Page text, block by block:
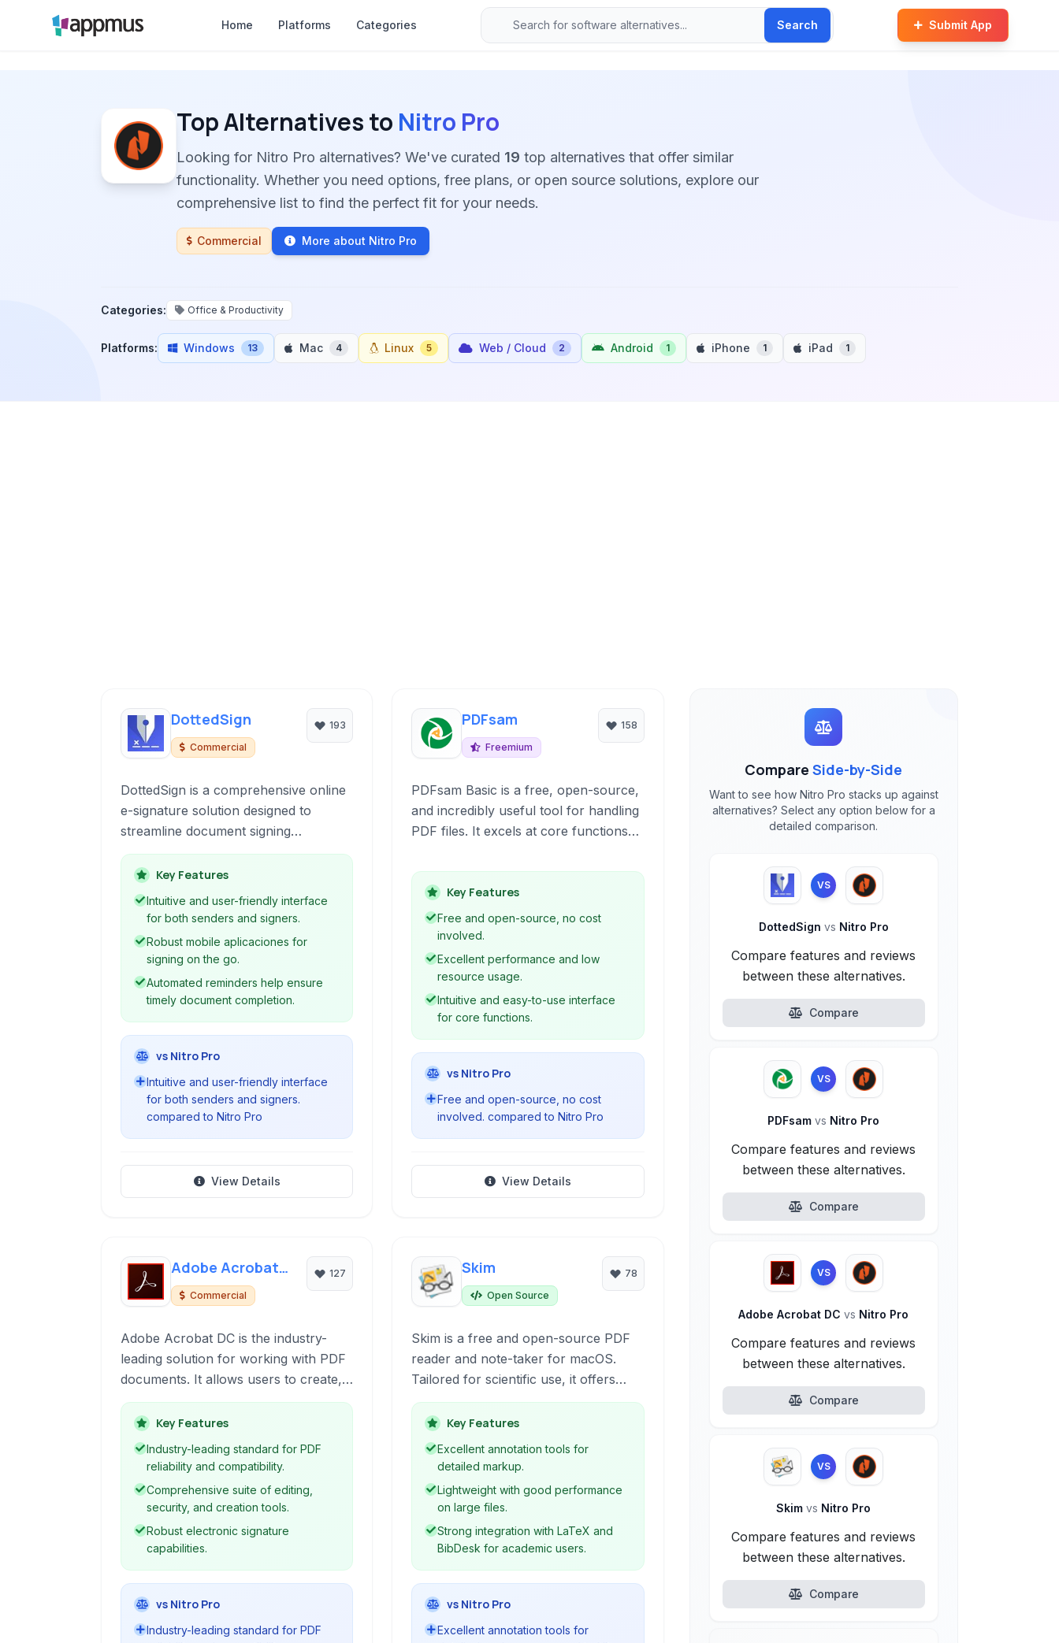
Home Platforms Categories Search Submit App
Top Alternatives to Nitro Pro
Looking for Nitro Pro alternatives? We've curated 19 top alternatives that offer similar
functionality. Whether you need options, free plans, or open source solutions, explore our
comprehensive list to find the perfect fit for your needs.
Commercial More about Nitro Pro
Categories: Office & Productivity
Platforms: Windows 13 Mac 4 Linux 5 Web / Cloud 2 Android 1 iPhone 1 iPad 1
DottedSign
Commercial
193
DottedSign is a comprehensive online
e-signature solution designed to
streamline document signing
workflows. It empowers individuals
and businesses to securely and legally
sign documents electronically,
eliminating the need for printing,
scanning, and mailing.
Key Features
Intuitive and user-friendly interface
for both senders and signers.
Robust mobile aplicaciones for
signing on the go.
Automated reminders help ensure
timely document completion.
vs Nitro Pro
Intuitive and user-friendly interface
for both senders and signers.
compared to Nitro Pro
View Details
PDFsam
Freemium
158
PDFsam Basic is a free, open-source,
and incredibly useful tool for handling
PDF files. It excels at core functions
mixing PDFs, offering a simple and
intuitive interface for both simple and
complex tasks. It's available across
major operating systems and doesn't
require an internet connection.
Key Features
Free and open-source, no cost
involved.
Excellent performance and low
resource usage.
Intuitive and easy-to-use interface
for core functions.
vs Nitro Pro
Free and open-source, no cost
involved. compared to Nitro Pro
View Details
Adobe Acrobat
DCCommercial
127
Adobe Acrobat DC is the industry-
leading solution for working with PDF
documents. It allows users to create,
edit, sign, share, and manage PDFs
with advanced tools for professional
workflows across desktop, web, and
mobile.
Key Features
Industry-leading standard for PDF
reliability and compatibility.
Comprehensive suite of editing,
security, and creation tools.
Robust electronic signature
capabilities.
vs Nitro Pro
Industry-leading standard for PDF
Skim
Open Source
78
Skim is a free and open-source PDF
reader and note-taker for macOS.
Tailored for scientific use, it offers
advanced annotation tools, robust
export options, and tight integration
with LaTeX, making it an ideal
companion for academic research and
professional document management.
Key Features
Excellent annotation tools for
detailed markup.
Lightweight with good performance
on large files.
Strong integration with LaTeX and
BibDesk for academic users.
vs Nitro Pro
Excellent annotation tools for
CompareSide-by-Side
Want to see how Nitro Pro stacks up against
alternatives? Select any option below for a
detailed comparison.
VS
DottedSign vs Nitro Pro
Compare features and reviews
between these alternatives.
Compare
VS
PDFsamvs Nitro Pro
Compare features and reviews
between these alternatives.
Compare
VS
Adobe Acrobat DCvs Nitro Pro
Compare features and reviews
between these alternatives.
Compare
VS
Skimvs Nitro Pro
Compare features and reviews
between these alternatives.
Compare